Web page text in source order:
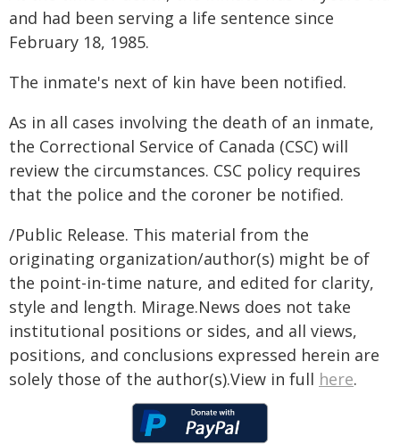
and had been serving a life sentence since
February 18, 1985.
The inmate's next of kin have been notified.
As in all cases involving the death of an inmate,
the Correctional Service of Canada (CSC) will
review the circumstances. CSC policy requires
that the police and the coroner be notified.
/Public Release. This material from the
originating organization/author(s) might be of
the point-in-time nature, and edited for clarity,
style and length. Mirage.News does not take
institutional positions or sides, and all views,
positions, and conclusions expressed herein are
solely those of the author(s).View in full here.